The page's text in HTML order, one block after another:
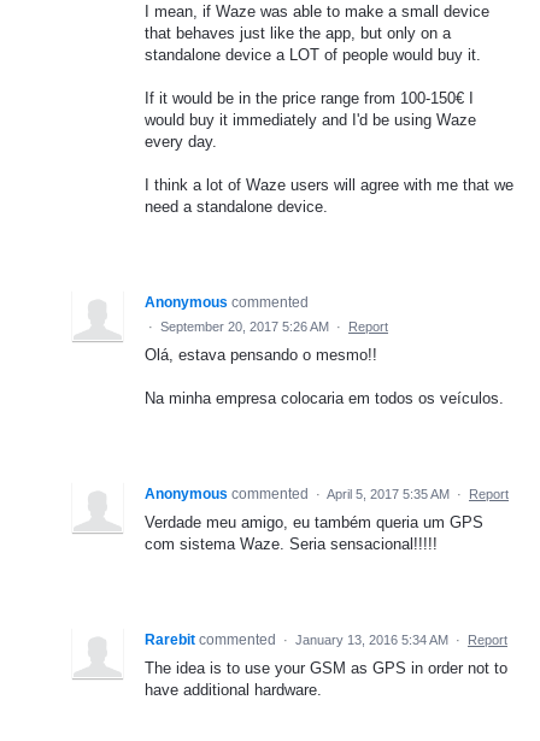
I mean, if Waze was able to make a small device
that behaves just like the app, but only on a
standalone device a LOT of people would buy it.
If it would be in the price range from 100-150€ I
would buy it immediately and I'd be using Waze
every day.
I think a lot of Waze users will agree with me that we
need a standalone device.
Anonymous commented
· September 20, 2017 5:26 AM · Report
Olá, estava pensando o mesmo!!
Na minha empresa colocaria em todos os veículos.
Anonymous commented · April 5, 2017 5:35 AM · Report
Verdade meu amigo, eu também queria um GPS
com sistema Waze. Seria sensacional!!!!!
Rarebit commented · January 13, 2016 5:34 AM · Report
The idea is to use your GSM as GPS in order not to
have additional hardware.